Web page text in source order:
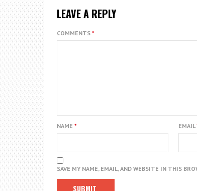
LEAVE A REPLY
COMMENTS *
NAME * EMAIL
SAVE MY NAME, EMAIL, AND WEBSITE IN THIS